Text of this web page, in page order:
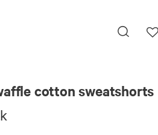
cotton sweatshorts